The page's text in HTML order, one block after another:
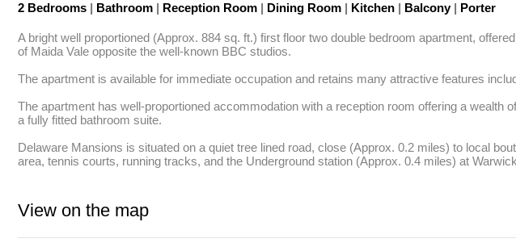
2 Bedrooms | Bathroom | Reception Room | Dining Room | Kitchen | Balcony | Porter
A bright well proportioned (Approx. 884 sq. ft.) first floor two double bedroom apartment,
of Maida Vale opposite the well-known BBC studios.
The apartment is available for immediate occupation and retains many attractive features
The apartment has well-proportioned accommodation with a reception room offering a
a fully fitted bathroom suite.
Delaware Mansions is situated on a quiet tree lined road, close (Approx. 0.2 miles) to local
area, tennis courts, running tracks, and the Underground station (Approx. 0.4 miles) at
View on the map